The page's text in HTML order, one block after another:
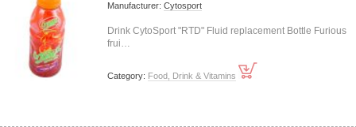
Manufacturer: Cytosport
Drink CytoSport "RTD" Fluid replacement Bottle Furious
frui…
Category: Food, Drink & Vitamins